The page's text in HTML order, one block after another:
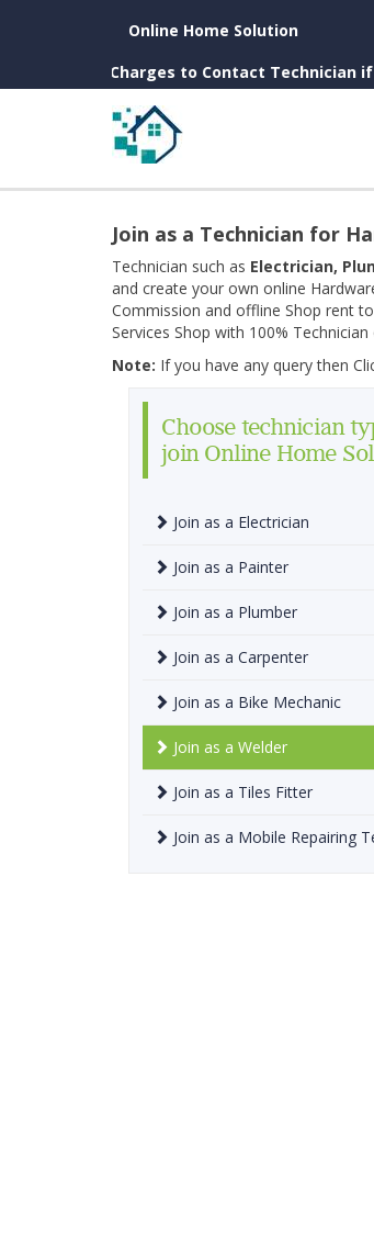
Online Home Solution
(No Charges to Contact Technician if
Join as a Technician for
Technician such as Electrician,
and create your own online
Commission and offline Shop rent
Services Shop with 100%
Note: If you have any query then
Choose technician
join Online Home
Join as a Electrician
Join as a Painter
Join as a Plumber
Join as a Carpenter
Join as a Bike Mechanic
Join as a Welder
Join as a Tiles Fitter
Join as a Mobile Repairing